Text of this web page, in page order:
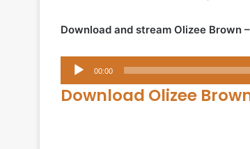
Download and stream Olizee Brown
Audio
Player
00:00
Download Olizee